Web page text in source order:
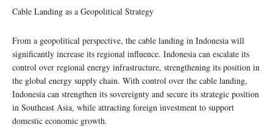
Cable Landing as a Geopolitical Strategy
From a geopolitical perspective, the cable landing in Indonesia will
significantly increase its regional influence. Indonesia can escalate its
control over regional energy infrastructure, strengthening its position in
the global energy supply chain. With control over the cable landing,
Indonesia can strengthen its sovereignty and secure its strategic position
in Southeast Asia, while attracting foreign investment to support
domestic economic growth.